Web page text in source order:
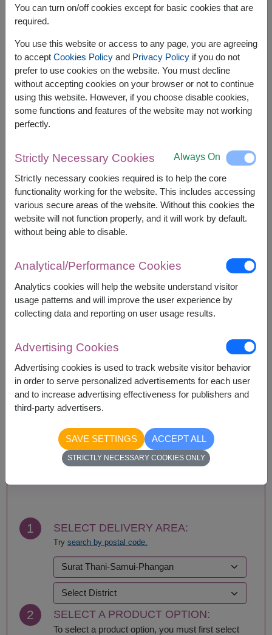
Related Products:FLV503 ,FLV510
The earliest delivery isMon, 10 Aug 2026.
However, you can specify the date.
START FROM ฿1,800
Currency Converter
FREE DELIVERY + FREE GIFT MESSAGE
according to season and delivery area.
Price based on delivery area.
Ang Thong
Ayutthaya
Bangkok
Bueng Kan
Buriram
Chachoengsao
Chainat
Chaiyaphum
Chumphon
Kalasin
Kamphaeng Phet
Kanchanaburi
Khon Kaen
Krabi
Lampang
Lamphun
Phayao
Phetchabun
Phetchaburi
Phitsanulok
Phrae
Phuket
Prachin Buri
Rayong
Sa Kaeo
Sakhon Nakhon
Samut Songkhram
Saraburi
1 SELECT DELIVERY AREA:
Trysearch by postal code.
2 SELECT A PRODUCT OPTION:
To select a product option, you must first select
You can turn on/off cookies except for basic cookies that are
required.
You use this website or access to any page, you are agreeing
to accept Cookies Policyand Privacy Policyif you do not
prefer to use cookies on the website. You must decline
without accepting cookies on your browser or not to continue
using this website. However, if you choose disable cookies,
some functions and features of the website may not working
perfectly.
Strictly Necessary Cookies Always On
Strictly necessary cookies required is to help the core
functionality working for the website. This includes accessing
various secure areas of the website. Without this cookies the
website will not function properly, and it will work by default.
without being able to disable.
Analytical/Performance Cookies
Analytics cookies will help the website understand visitor
usage patterns and will improve the user experience by
collecting data and reporting on user usage results.
Advertising Cookies
Advertising cookies is used to track website visitor behavior
in order to serve personalized advertisements for each user
and to increase advertising effectiveness for publishers and
third-party advertisers.
SAVE SETTINGS ACCEPT ALL
STRICTLY NECESSARY COOKIES ONLY